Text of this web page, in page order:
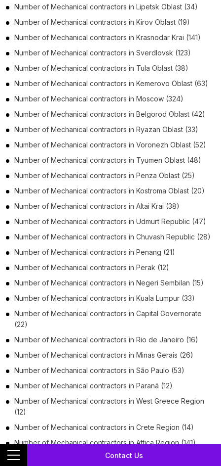
Contact Us
Number of Mechanical contractors in Lipetsk Oblast (34)
Number of Mechanical contractors in Kirov Oblast (19)
Number of Mechanical contractors in Krasnodar Krai (141)
Number of Mechanical contractors in Sverdlovsk (123)
Number of Mechanical contractors in Tula Oblast (38)
Number of Mechanical contractors in Kemerovo Oblast (63)
Number of Mechanical contractors in Moscow (324)
Number of Mechanical contractors in Belgorod Oblast (42)
Number of Mechanical contractors in Ryazan Oblast (33)
Number of Mechanical contractors in Voronezh Oblast (52)
Number of Mechanical contractors in Tyumen Oblast (48)
Number of Mechanical contractors in Penza Oblast (25)
Number of Mechanical contractors in Kostroma Oblast (20)
Number of Mechanical contractors in Altai Krai (38)
Number of Mechanical contractors in Udmurt Republic (47)
Number of Mechanical contractors in Chuvash Republic (28)
Number of Mechanical contractors in Penang (21)
Number of Mechanical contractors in Perak (12)
Number of Mechanical contractors in Negeri Sembilan (15)
Number of Mechanical contractors in Kuala Lumpur (33)
Number of Mechanical contractors in Capital Governorate
(22)
Number of Mechanical contractors in Rio de Janeiro (16)
Number of Mechanical contractors in Minas Gerais (26)
Number of Mechanical contractors in São Paulo (53)
Number of Mechanical contractors in Paraná (12)
Number of Mechanical contractors in West Greece Region
(12)
Number of Mechanical contractors in Crete Region (14)
Number ofMechanical contractorsinAttica Region (141)
Number of
Mechanical contractorsinCentral Macedonia